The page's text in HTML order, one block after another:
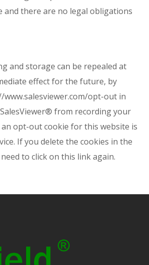
and there are no legal obligations
and storage can be repealed at
effect for the future, by
opt-out in
from recording your
an opt-out cookie for this website is
If you delete the cookies in the
to click on this link again.